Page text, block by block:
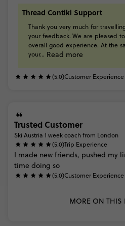
Thread Contiki Support
Thank you very much for
your feedback. We are pleased to
overall good experience. At the
your... Read more
(5.0)Customer Experience
Trusted Customer
Ski Austria 1 week coach from London
(5.0)Trip Experience
I made new friends, pushed my
time doing so
(5.0)Customer Experience
MORE ON THIS